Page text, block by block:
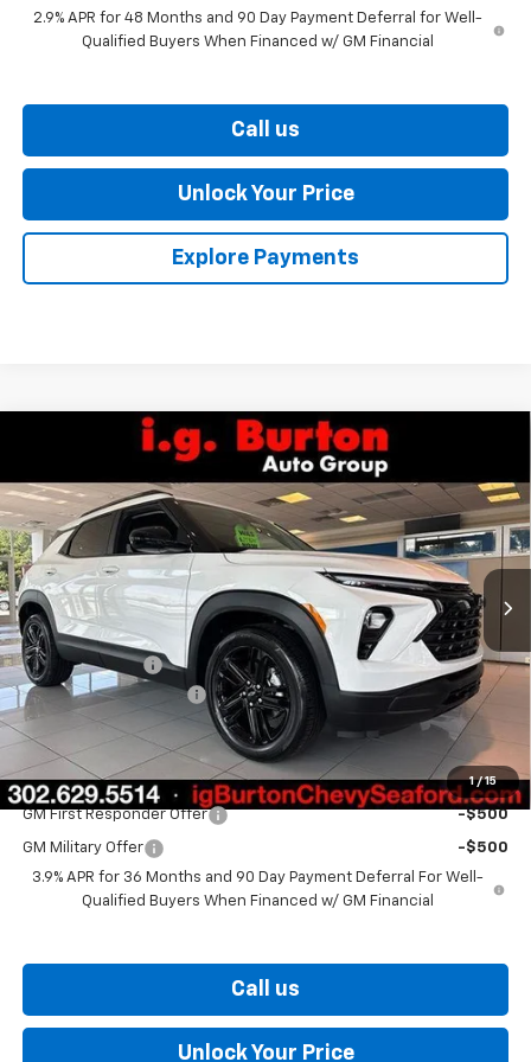
2.9% APR for 48 Months and 90 Day Payment Deferral for Well-
Qualified Buyers When Financed w/ GM Financial
Call us
Unlock Your Price
Explore Payments
1 / 15
Chevrolet TrailblazerLT
VIN:KL79MPSP7TB247956 26-9468Model: 1TU56
In Stock Ext. Int.
SAVINGS BURTON PRICE
Less
MSRP: $27,924
Burton Discount
-$1,137
Dealer Processing Fee
$799
Burton Price $27,586
Add. Offers you may Qualify For:
GM First Responder Offer -$500
GM Military Offer
-$500
3.9% APR for 36 Months and 90 Day Payment Deferral For Well-
Qualified Buyers When Financed w/ GM Financial
Call us
Unlock Your Price
Compare Vehicle